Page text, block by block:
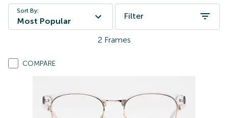
Sort By:
Most Popular
Filter
2 Frames
COMPARE